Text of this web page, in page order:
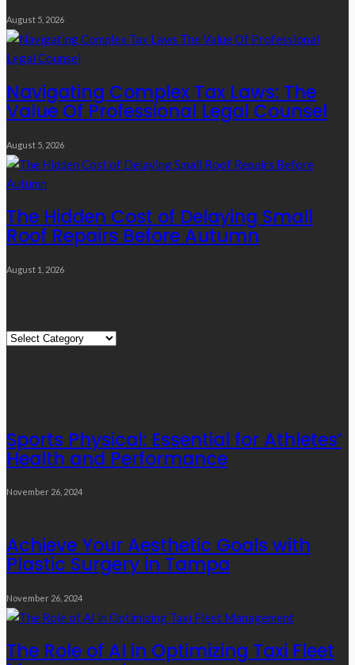
August 5, 2026
Navigating Complex Tax Laws: The
Value Of Professional Legal Counsel
August 5, 2026
The Hidden Cost of Delaying Small
Roof Repairs Before Autumn
August 1, 2026
Quick
Sports Physical: Essential for Athletes’
Health and Performance
November 26, 2024
Achieve Your Aesthetic Goals with
Plastic Surgery in Tampa
November 26, 2024
The Role of AI in Optimizing Taxi Fleet